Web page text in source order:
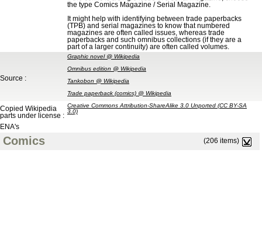
the type Comics Magazine / Serial Magazine.
It might help with identifying between trade paperbacks
(TPB) and serial magazines to know that numbered
magazines are often called issues, whereas trade
paperbacks and such omnibus collections (if they are a
part of a larger continuity) are often called volumes.
Source :
Graphic novel @ Wikipedia
Omnibus edition @ Wikipedia
Tankobon @ Wikipedia
Trade paperback (comics) @ Wikipedia
Copied Wikipedia
parts under license :
Creative Commons Attribution-ShareAlike 3.0 Unported (CC BY-SA
3.0)
ENA's
Comics (206 items)